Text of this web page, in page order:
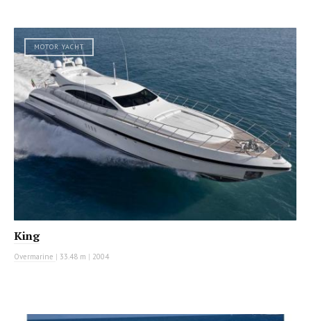
MOTOR YACHT
King
Overmarine | 33.48 m | 2004